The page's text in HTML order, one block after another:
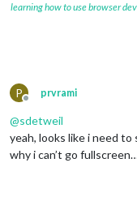
learning how to use browser
P
Offline
prvrami
@sdetweil
yeah, looks like i need
why i can’t go